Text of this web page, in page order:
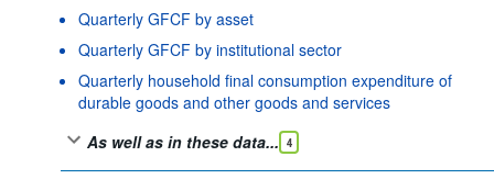
Quarterly GFCF by asset
Quarterly GFCF by institutional sector
Quarterly household final consumption expenditure of
durable goods and other goods and services
As well as in these data... 4